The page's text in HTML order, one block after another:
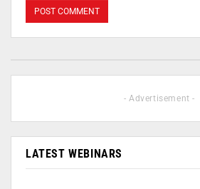
- Advertisement -
LATEST WEBINARS